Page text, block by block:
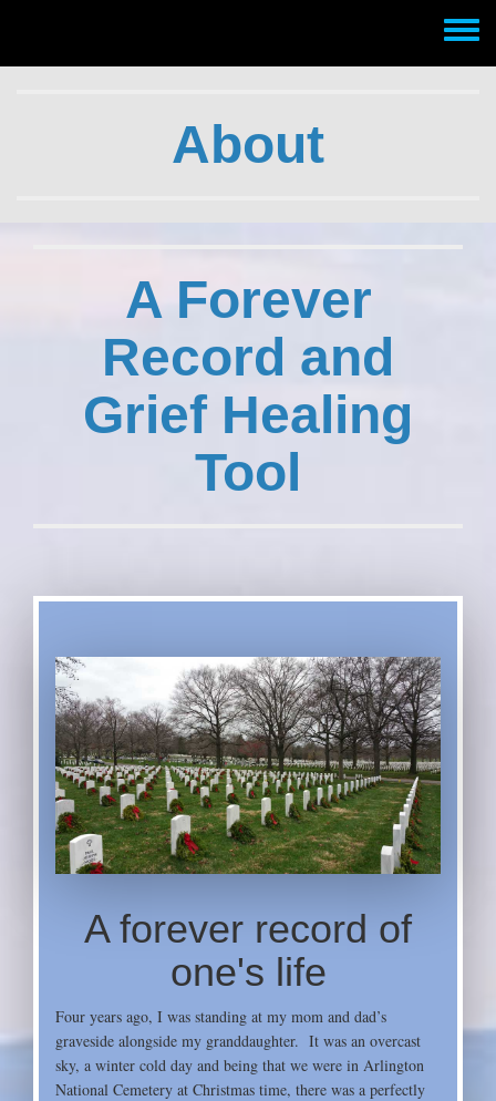
Toggle
menu
About
A Forever
Record and
Grief Healing
Tool
A forever record of
one's life
Four years ago, I was standing at my mom and dad’s
graveside alongside my granddaughter. It was an overcast
sky, a winter cold day and being that we were in Arlington
National Cemetery at Christmas time, there was a perfectly